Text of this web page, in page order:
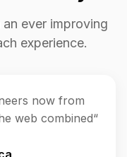
ever improving
experience.
now from
web combined“